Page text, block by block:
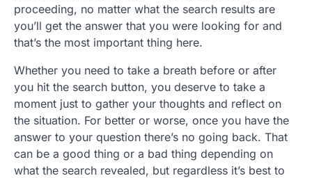
proceeding, no matter what the search results are
you’ll get the answer that you were looking for and
that’s the most important thing here.
Whether you need to take a breath before or after
you hit the search button, you deserve to take a
moment just to gather your thoughts and reflect on
the situation. For better or worse, once you have the
answer to your question there’s no going back. That
can be a good thing or a bad thing depending on
what the search revealed, but regardless it’s best to